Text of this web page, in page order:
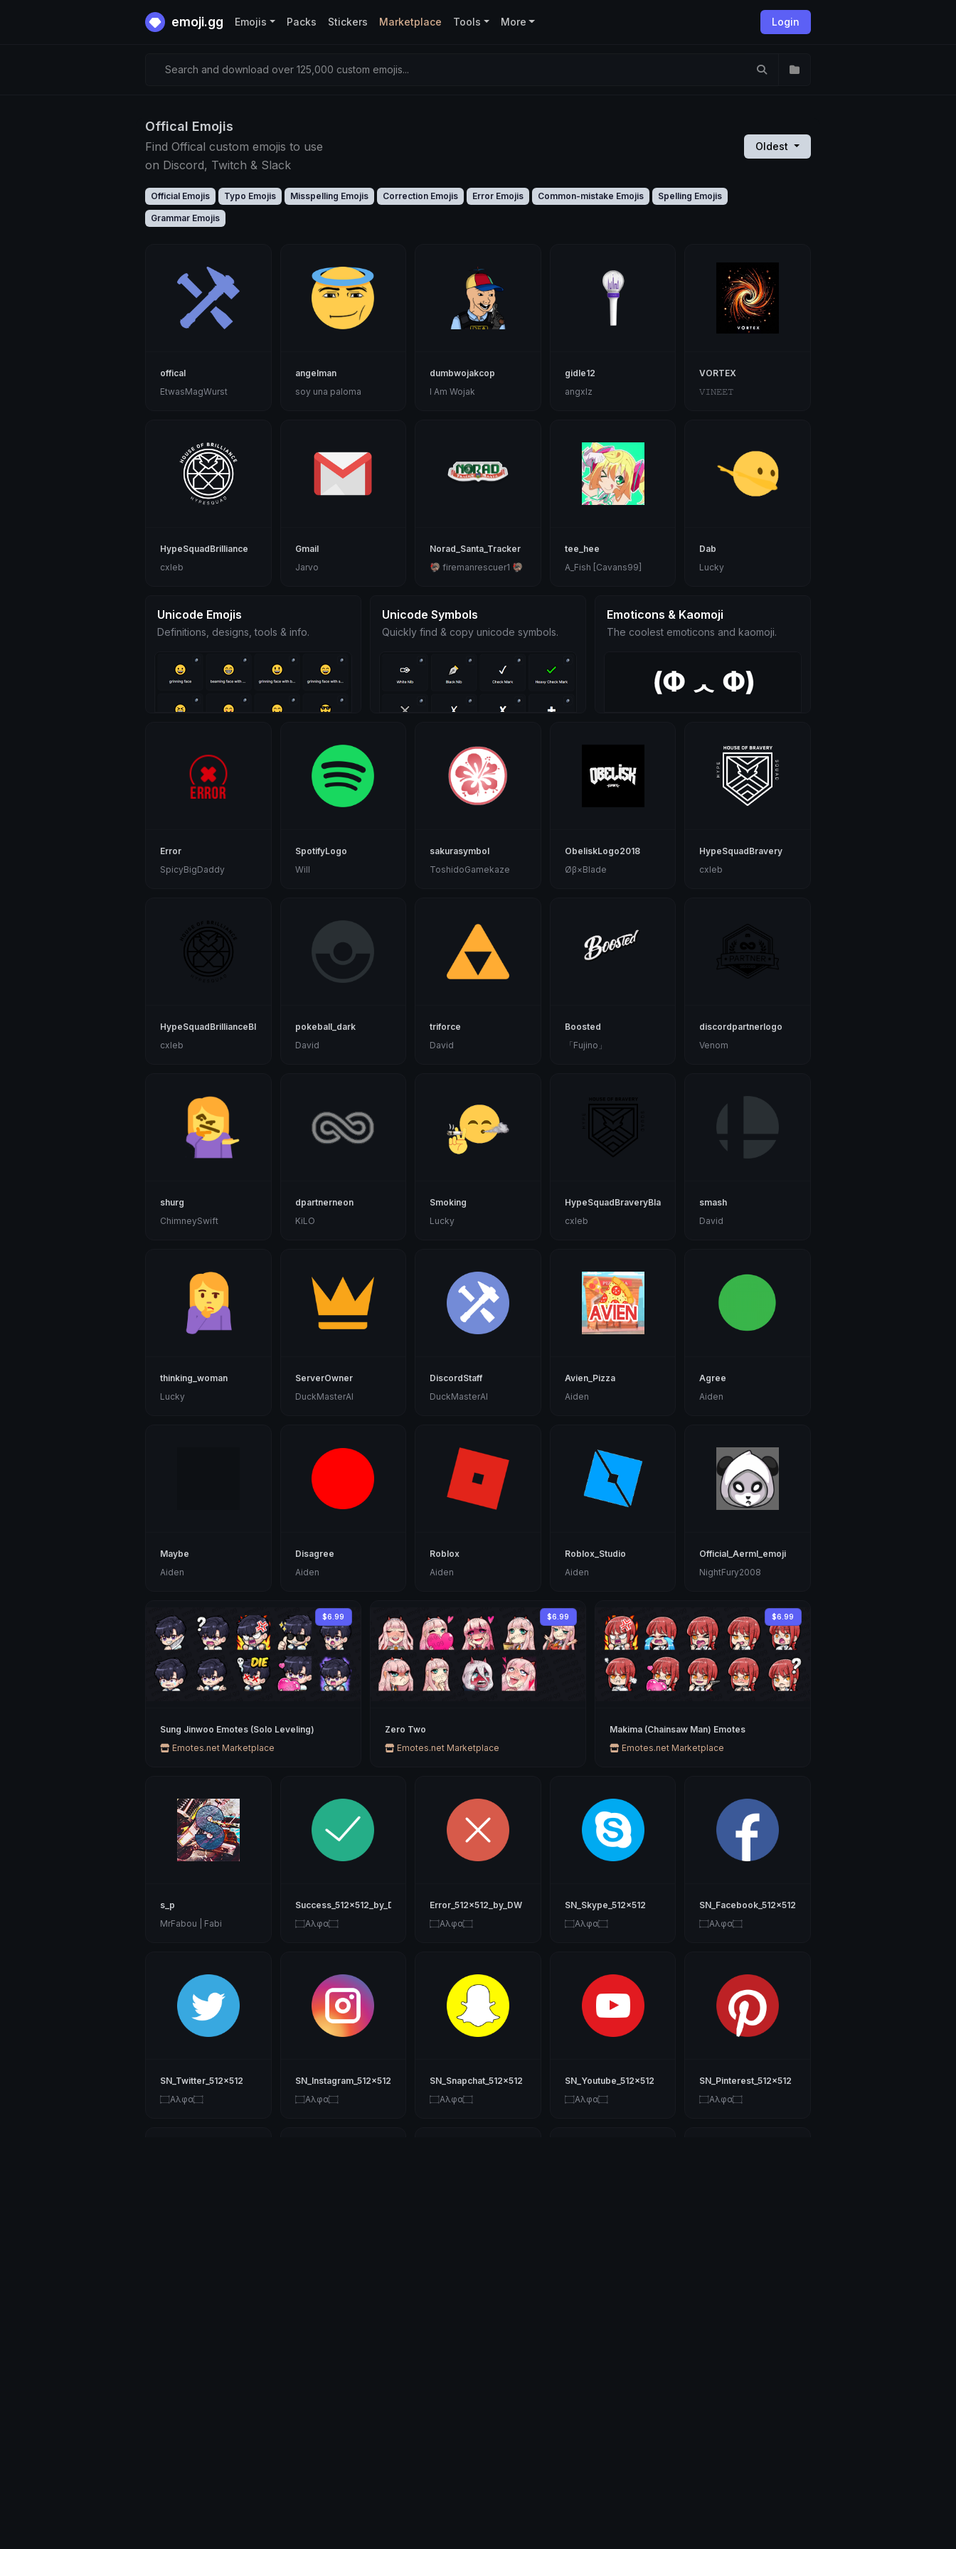
emoji.gg Login
Emojis Packs Stickers Marketplace Tools More
Search and download over 125,000 custom emojis...
Offical Emojis
Find Offical custom emojis to use
on Discord, Twitch & Slack
Oldest
Official Emojis Typo Emojis Misspelling Emojis Correction Emojis Error Emojis Common-mistake Emojis Spelling Emojis
Grammar Emojis
offical
EtwasMagWurst
angelman
soy una paloma
dumbwojakcop
I Am Wojak
gidle12
angxlz
VORTEX
𝚅𝙸𝙽𝙴𝙴𝚃
HypeSquadBrilliance
cxleb
Gmail
Jarvo
Norad_Santa_Tracker
🦃 firemanrescuer1 🦃
tee_hee
A_Fish [Cavans99]
Dab
Lucky
Unicode Emojis
Definitions, designs, tools & info.
Unicode Symbols
Quickly find & copy unicode symbols.
Emoticons & Kaomoji
The coolest emoticons and kaomoji.
Error
SpicyBigDaddy
SpotifyLogo
Will
sakurasymbol
ToshidoGamekaze
ObeliskLogo2018
Øβ×Blade
HypeSquadBravery
cxleb
HypeSquadBrillianceBlack
cxleb
pokeball_dark
David
triforce
David
Boosted
「Fujino」
discordpartnerlogo
Venom
shurg
ChimneySwift
dpartnerneon
KiLO
Smoking
Lucky
HypeSquadBraveryBlack
cxleb
smash
David
thinking_woman
Lucky
ServerOwner
DuckMasterAl
DiscordStaff
DuckMasterAl
Avien_Pizza
Aiden
Agree
Aiden
Maybe
Aiden
Disagree
Aiden
Roblox
Aiden
Roblox_Studio
Aiden
Official_Aerml_emoji
NightFury2008
$6.99
Sung Jinwoo Emotes (Solo Leveling)
Emotes.net Marketplace
$6.99
Zero Two
Emotes.net Marketplace
$6.99
Makima (Chainsaw Man) Emotes
Emotes.net Marketplace
s_p
MrFabou | Fabi
Success_512x512_by_DW
۝Αλφα۝
Error_512x512_by_DW
۝Αλφα۝
SN_Skype_512x512
۝Αλφα۝
SN_Facebook_512x512
۝Αλφα۝
SN_Twitter_512x512
۝Αλφα۝
SN_Instagram_512x512
۝Αλφα۝
SN_Snapchat_512x512
۝Αλφα۝
SN_Youtube_512x512
۝Αλφα۝
SN_Pinterest_512x512
۝Αλφα۝